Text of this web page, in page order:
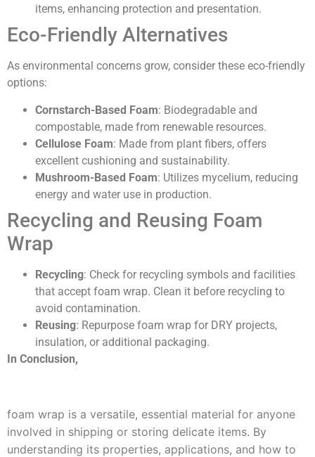
items, enhancing protection and presentation.
Eco-Friendly Alternatives
As environmental concerns grow, consider these eco-friendly
options:
Cornstarch-Based Foam: Biodegradable and
compostable, made from renewable resources.
Cellulose Foam: Made from plant fibers, offers
excellent cushioning and sustainability.
Mushroom-Based Foam: Utilizes mycelium, reducing
energy and water use in production.
Recycling and Reusing Foam
Wrap
Recycling: Check for recycling symbols and facilities
that accept foam wrap. Clean it before recycling to
avoid contamination.
Reusing: Repurpose foam wrap for DRY projects,
insulation, or additional packaging.
In Conclusion,
foam wrap is a versatile, essential material for anyone
involved in shipping or storing delicate items. By
understanding its properties, applications, and how to